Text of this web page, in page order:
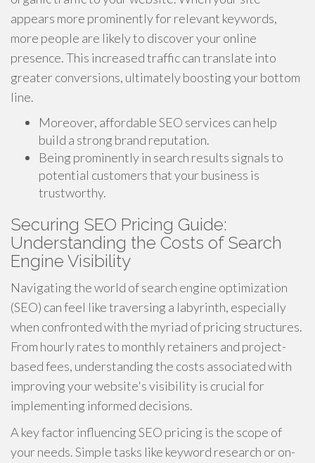
appears more prominently for relevant keywords,
more people are likely to discover your online
presence. This increased traffic can translate into
greater conversions, ultimately boosting your bottom
line.
Moreover, affordable SEO services can help
build a strong brand reputation.
Being prominently in search results signals to
potential customers that your business is
trustworthy.
Securing SEO Pricing Guide:
Understanding the Costs of Search
Engine Visibility
Navigating the world of search engine optimization
(SEO) can feel like traversing a labyrinth, especially
when confronted with the myriad of pricing structures.
From hourly rates to monthly retainers and project-
based fees, understanding the costs associated with
improving your website's visibility is crucial for
implementing informed decisions.
A key factor influencing SEO pricing is the scope of
your needs. Simple tasks like keyword research or on-